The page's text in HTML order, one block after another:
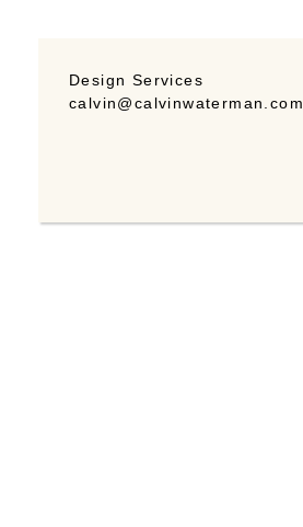
Design Services
calvin@calvinwaterman.com